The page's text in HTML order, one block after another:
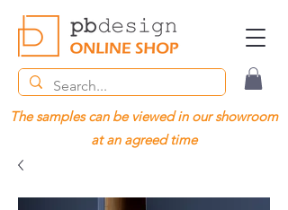
The samples can be viewed in our showroom
at an agreed time